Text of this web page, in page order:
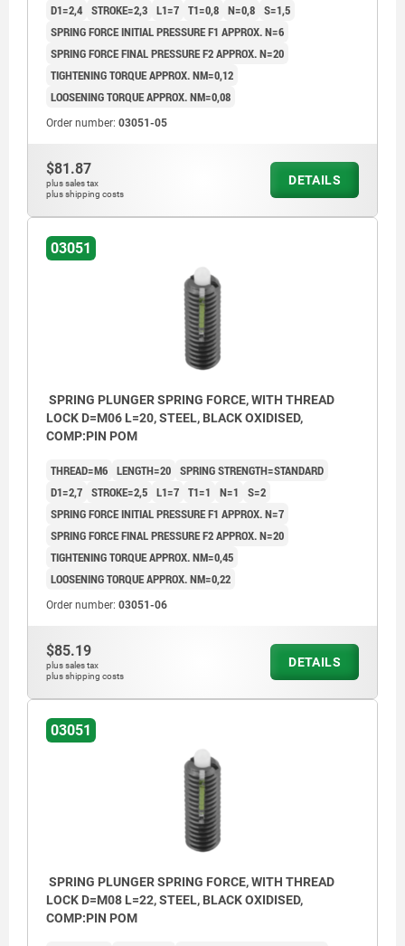
L2 = ca. two full threads
1) grub screw glued-in
D1=2,4 STROKE=2,3 L1=7 T1=0,8 N=0,8 S=1,5
SPRING FORCE INITIAL PRESSURE F1 APPROX. N=6
SPRING FORCE FINAL PRESSURE F2 APPROX. N=20
TIGHTENING TORQUE APPROX. NM=0,12
LOOSENING TORQUE APPROX. NM=0,08
Order number: 03051-05
$81.87
plus sales tax
plus shipping costs
DETAILS
03051
SPRING PLUNGER SPRING FORCE, WITH THREAD
LOCK D=M06 L=20, STEEL, BLACK OXIDISED,
COMP:PIN POM
THREAD=M6 LENGTH=20 SPRING STRENGTH=STANDARD
D1=2,7 STROKE=2,5 L1=7 T1=1 N=1
S=2
SPRING FORCE INITIAL PRESSURE F1 APPROX. N=7
SPRING FORCE FINAL PRESSURE F2 APPROX. N=20
TIGHTENING TORQUE APPROX. NM=0,45
LOOSENING TORQUE APPROX. NM=0,22
Order number: 03051-06
$85.19
plus sales tax
plus shipping costs
DETAILS
03051
SPRING PLUNGER SPRING FORCE, WITH THREAD
LOCK D=M08 L=22, STEEL, BLACK OXIDISED,
COMP:PIN POM